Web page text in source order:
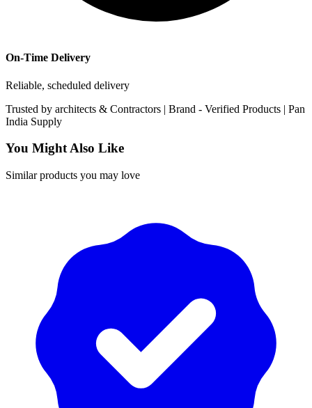
On-Time Delivery
Reliable, scheduled delivery
Trusted by architects & Contractors | Brand - Verified Products | Pan
India Supply
You Might Also Like
Similar products you may love